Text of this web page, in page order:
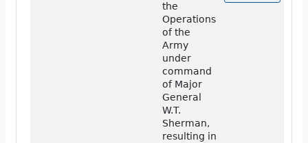
the
Operations
of the
Army
under
command
of Major
General
W.T.
Sherman,
resulting in